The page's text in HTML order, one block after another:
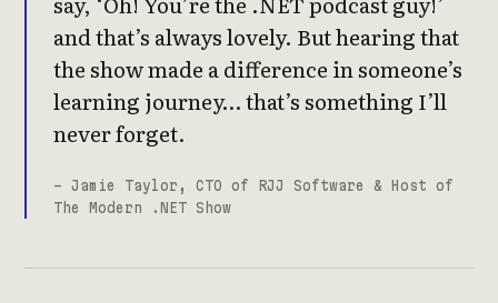
and that’s always lovely. But hearing that
the show made a difference in someone’s
learning journey… that’s something I’ll
never forget.
- Jamie Taylor, CTO of RJJ Software & Host of
The Modern .NET Show